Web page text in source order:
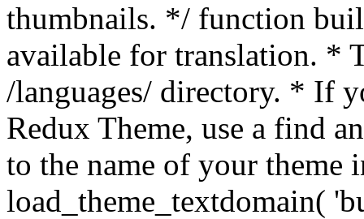
thumbnails. */ function
available for translation. *
/languages/ directory. * If
Redux Theme, use a find
to the name of your theme
load_theme_textdomain(